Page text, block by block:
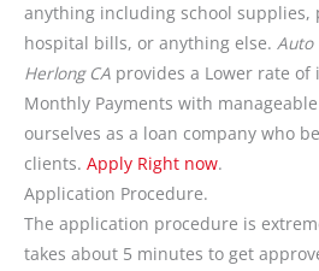
anything including school supplies,
hospital bills, or anything else. Auto
Herlong CA provides a Lower rate
Monthly Payments with
ourselves as a loan company who
clients. Apply Right now.
Application Procedure.
The application procedure is
takes about 5 minutes to get